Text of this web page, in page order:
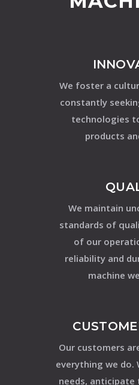
We foster a
constantly
technologies
products
We maintain
standards of
of our
reliability and
machine
Our customers
everything we do.
needs, anticipate